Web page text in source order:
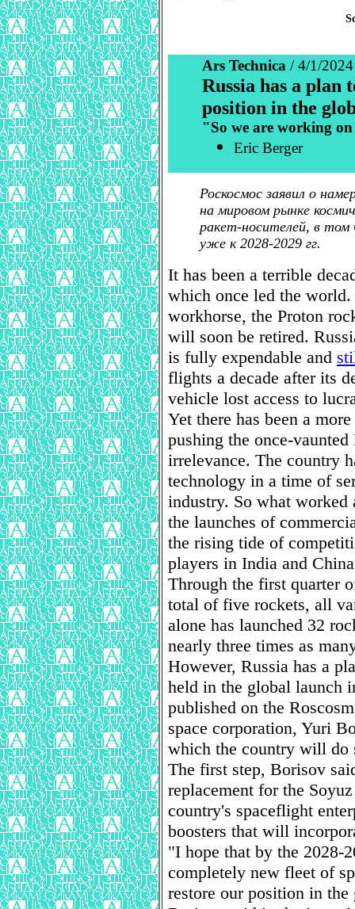
Ars Technica / 4/1/2024
Russia has a
position in the
"So we are working
Eric Berger
Роскосмос заявил о
на мировом рынке
ракет-носителей, в том
уже к 2028-2029 гг.
It has been a terrible
which once led the
workhorse, the Proton
will soon be retired.
is fully expendable and
flights a decade after its
vehicle lost access to
Yet there has been a
pushing the once-
irrelevance. The country
technology in a time of
industry. So what worked
the launches of
the rising tide of
players in India and
Through the first quarter
total of five rockets, all
alone has launched 32
nearly three times as
However, Russia has a
held in the global launch
published on the
space corporation, Yuri
which the country will do
The first step, Borisov
replacement for the
country's spaceflight
boosters that will
"I hope that by the 2028-
completely new fleet of
restore our position in